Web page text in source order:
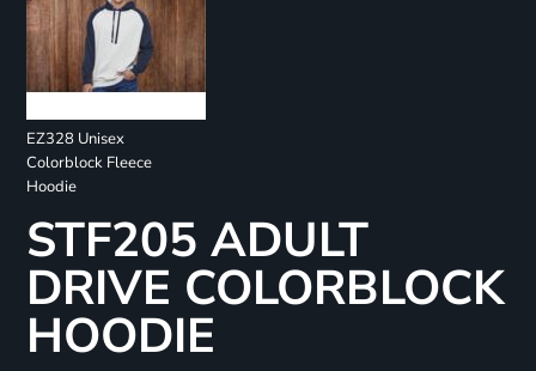
EZ328 Unisex
Colorblock Fleece
Hoodie
STF205 ADULT
DRIVE COLORBLOCK
HOODIE